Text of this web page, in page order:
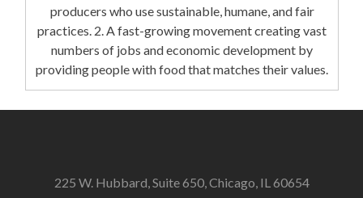
producers who use sustainable, humane, and fair
practices. 2. A fast-growing movement creating vast
numbers of jobs and economic development by
providing people with food that matches their values.
225 W. Hubbard, Suite 650, Chicago, IL 60654